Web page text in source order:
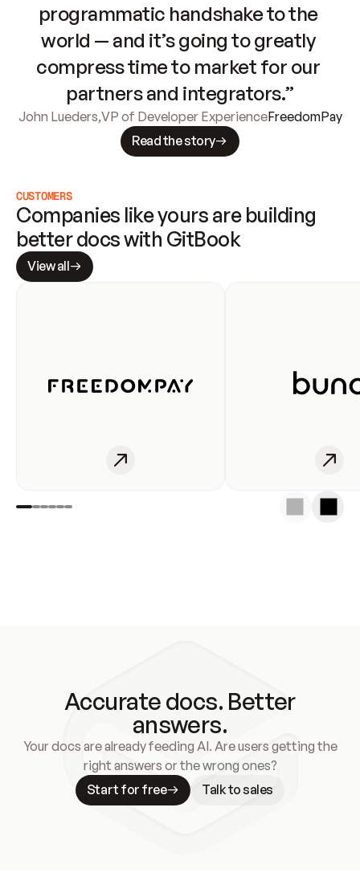
programmatic handshake to the
world — and it’s going to greatly
compress time to market for our
partners and integrators.”
John Lueders,VP of Developer ExperienceFreedomPay
Read the story
CUSTOMERS
Companies like yours are building
better docs with GitBook
View all
Accurate docs. Better
answers.
Your docs are already feeding AI. Are users getting the
right answers or the wrong ones?
Start for free
Talk to sales